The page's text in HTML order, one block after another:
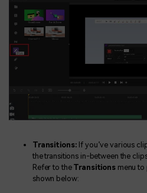
Transitions: If you’ve various
the transitions in-between the
Refer to the Transitions menu
shown below: